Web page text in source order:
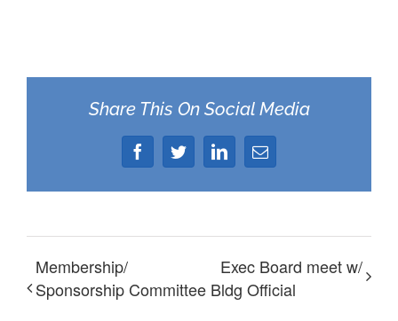
Share This On Social Media
FacebookTwitterLinkedIn
Email
Membership/
Sponsorship Committee
Exec Board meet w/
Bldg Official